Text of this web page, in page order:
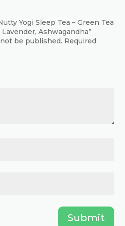
may
be
chosen
Yogi Sleep Tea – Green Tea
Ashwagandha”
be published. Required
Submit